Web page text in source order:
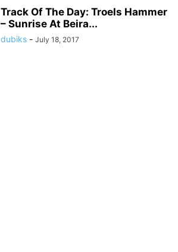
Track Of The Day: Troels Hammer
– Sunrise At Beira...
dubiks - July 18, 2017